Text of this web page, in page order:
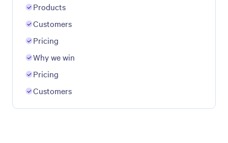
Products
Customers
Pricing
Why we win
Pricing
Customers